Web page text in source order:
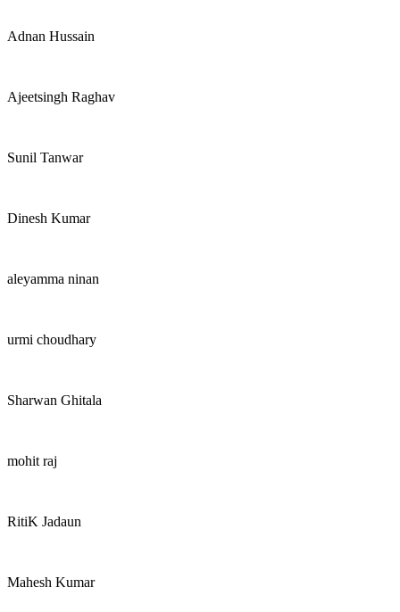
Adnan Hussain
Ajeetsingh Raghav
Sunil Tanwar
Dinesh Kumar
aleyamma ninan
urmi choudhary
Sharwan Ghitala
mohit raj
RitiK Jadaun
Mahesh Kumar